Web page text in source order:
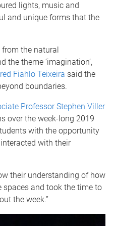
lights, music and
and unique forms that the
the natural
the theme ‘imagination’,
Fiahlo Teixeira said the
boundaries.
Professor Stephen Viller
over the week-long 2019
with the opportunity
with their
their understanding of how
spaces and took the time to
the week.”